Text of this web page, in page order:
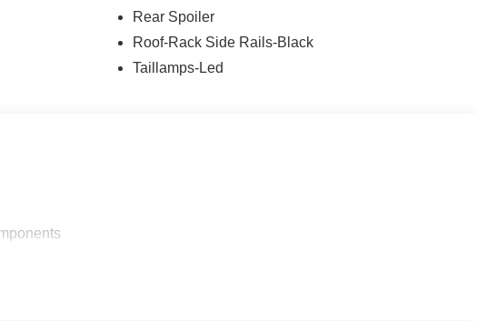
Rear Spoiler
Roof-Rack Side Rails-Black
Taillamps-Led